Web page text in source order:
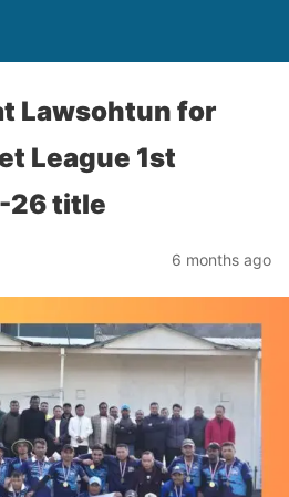
Lawsohtun for
League 1st
26 title
6 months ago